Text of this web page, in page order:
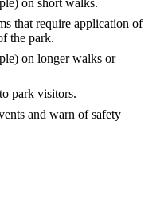
that require application of
the park.
on longer walks or
park visitors.
and warn of safety